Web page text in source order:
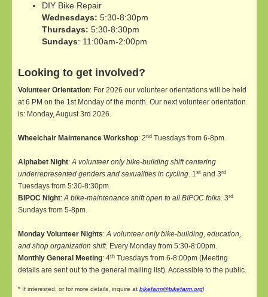
DIY Bike Repair
Wednesdays: 5:30-8:30pm
Thursdays: 5:30-8:30pm
Sundays: 11:00am-2:00pm
Looking to get involved?
Volunteer Orientation: For 2026 our volunteer orientations will be held
at 6 PM on the 1st Monday of the month. Our next volunteer orientation
is: Monday, August 3rd 2026.
Wheelchair Maintenance Workshop: 2nd Tuesdays from 6-8pm.
Alphabet Night:A volunteer only bike-building shift centering
underrepresented genders and sexualities in cycling. 1st and 3rd
Tuesdays from 5:30-8:30pm.
BIPOC Night:A bike-maintenance shift open to all BIPOC folks. 3rd
Sundays from 5-8pm.
Monday Volunteer Nights:A volunteer only bike-building, education,
and shop organization shift. Every Monday from 5:30-8:00pm.
Monthly General Meeting: 4th Tuesdays from 6-8:00pm (Meeting
details are sent out to the general mailing list). Accessible to the public.
* If interested, or for more details, inquire at bikefarm@bikefarm.org!